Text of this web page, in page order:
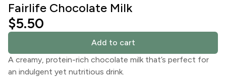
Fairlife Chocolate Milk
$5.50
Add to cart
A creamy, protein-rich chocolate milk that’s perfect for
an indulgent yet nutritious drink.